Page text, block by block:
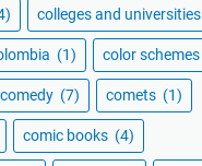
colleges and universities
(1) color schemes
comedy (7) comets (1)
comic books (4)